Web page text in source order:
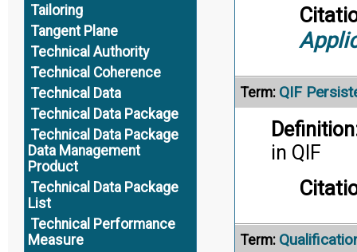
Tailoring
Tangent Plane
Technical Authority
Technical Coherence
Technical Data
Technical Data Package
Technical Data Package
Data Management
Product
Technical Data Package
List
Technical Performance
Measure
Term: QIF
in QIF
Term: